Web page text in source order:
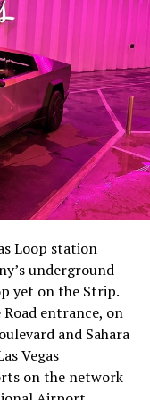
Short interest
the float heading
to borrow
short sellers
writing on X that
maintain a
time is very
of earnings with
down.”
Loop station
underground
yet on the Strip.
Road entrance, on
and Sahara
Vegas
on the network